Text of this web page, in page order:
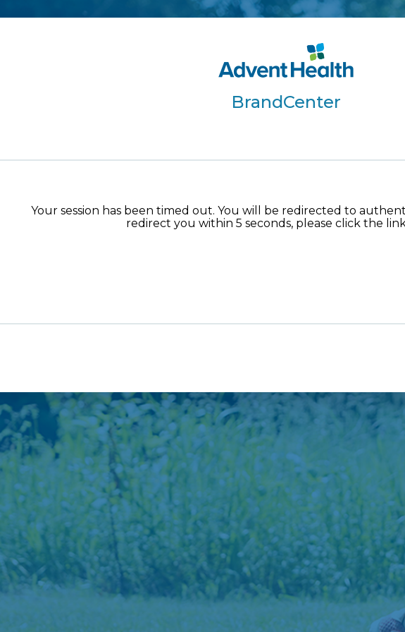
BrandCenter
Your session has been timed out. You will be redirected to
redirect you within 5 seconds, please click the